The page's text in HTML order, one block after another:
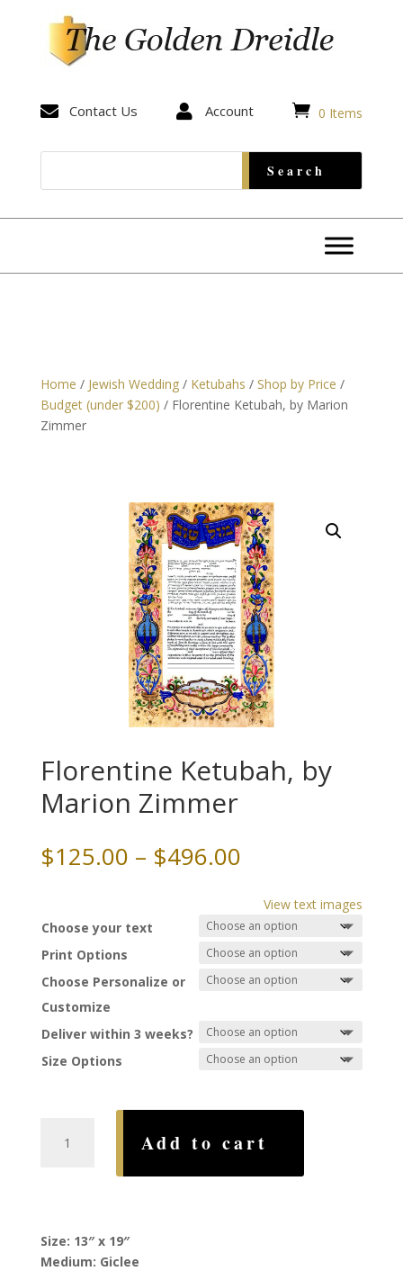
 Contact Us  Account  0 Items
Home / Jewish Wedding/ Ketubahs / Shop by Price /
Budget (under $200) / Florentine Ketubah, by Marion
Zimmer
Florentine Ketubah, by
Marion Zimmer
$125.00 – $496.00Price
$125.00
through
$496.00
View text images
Choose your text
Print Options
Choose Personalize or
Customize
Deliver within 3 weeks?
Size Options
Ketubah,
Add to cart
Size: 13″ x 19″
Medium: Giclee